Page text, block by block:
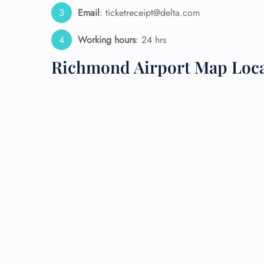
Email: ticketreceipt@delta.com
Working hours: 24 hrs
Richmond Airport Map